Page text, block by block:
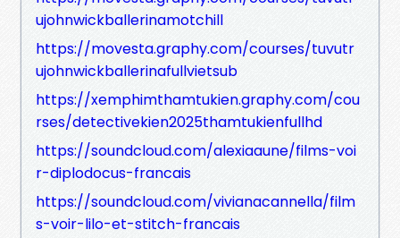
ujohnwickballerinamotchill
https://movesta.graphy.com/courses/tuvutr
ujohnwickballerinafullvietsub
https://xemphimthamtukien.graphy.com/cou
rses/detectivekien2025thamtukienfullhd
https://soundcloud.com/alexiaaune/films-voi
r-diplodocus-francais
https://soundcloud.com/vivianacannella/film
s-voir-lilo-et-stitch-francais